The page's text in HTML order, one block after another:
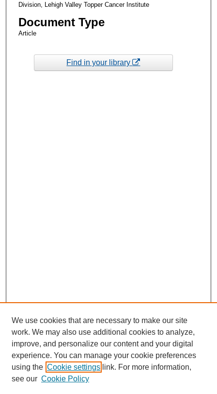
Division, Lehigh Valley Topper Cancer Institute
Document Type
Article
Find in your library
We use cookies that are necessary to make our site
work. We may also use additional cookies to analyze,
improve, and personalize our content and your digital
experience. You can manage your cookie preferences
using the Cookie settings link. For more information,
see our Cookie Policy